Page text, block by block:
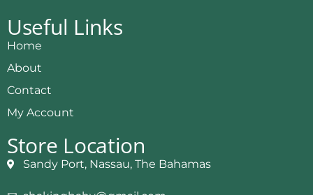
Useful Links
Home
About
Contact
My Account
Store Location
Sandy Port, Nassau, The Bahamas